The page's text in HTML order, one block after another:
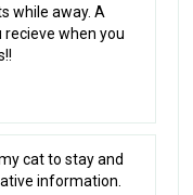
while away. A
recieve when you
cat to stay and
information.